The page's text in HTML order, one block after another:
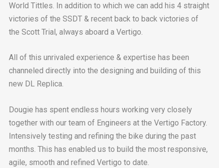
World Tittles. In addition to which we can add his 4 straight
victories of the SSDT & recent back to back victories of
the Scott Trial, always aboard a Vertigo.
All of this unrivaled experience & expertise has been
channeled directly into the designing and building of this
new DL Replica.
Dougie has spent endless hours working very closely
together with our team of Engineers at the Vertigo Factory.
Intensively testing and refining the bike during the past
months. This has enabled us to build the most responsive,
agile, smooth and refined Vertigo to date.